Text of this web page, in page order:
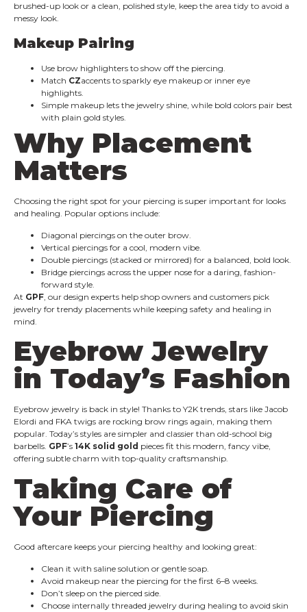
brushed-up look or a clean, polished style, keep the area tidy to avoid a
messy look.
Makeup Pairing
Use brow highlighters to show off the piercing.
Match CZaccents to sparkly eye makeup or inner eye
highlights.
Simple makeup lets the jewelry shine, while bold colors pair best
with plain gold styles.
Why Placement
Matters
Choosing the right spot for your piercing is super important for looks
and healing. Popular options include:
Diagonal piercings on the outer brow.
Vertical piercings for a cool, modern vibe.
Double piercings (stacked or mirrored) for a balanced, bold look.
Bridge piercings across the upper nose for a daring, fashion-
forward style.
At GPF , our design experts help shop owners and customers pick
jewelry for trendy placements while keeping safety and healing in
mind.
Eyebrow Jewelry
in Today’s Fashion
Eyebrow jewelry is back in style! Thanks to Y2K trends, stars like Jacob
Elordi and FKA twigs are rocking brow rings again, making them
popular. Today’s styles are simpler and classier than old-school big
barbells. GPF’s 14K solid gold pieces fit this modern, fancy vibe,
offering subtle charm with top-quality craftsmanship.
Taking Care of
Your Piercing
Good aftercare keeps your piercing healthy and looking great:
Clean it with saline solution or gentle soap.
Avoid makeup near the piercing for the first 6–8 weeks.
Don’t sleep on the pierced side.
Choose internally threaded jewelry during healing to avoid skin